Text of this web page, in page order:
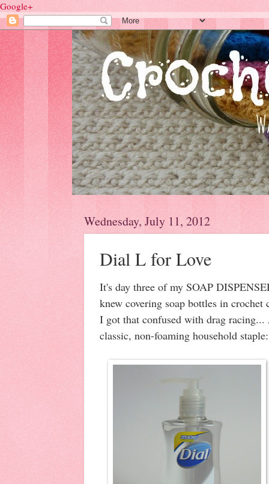
Google+
Wednesday, July 11, 2012
Dial L for Love
It's day three of my SOAP
knew covering soap bottles in
I got that confused with drag racing...
classic, non-foaming household staple: